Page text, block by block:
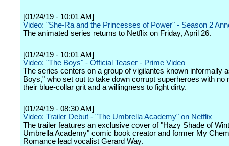
[01/24/19 - 10:01 AM]
Video: "She-Ra and the Princesses of Power" - Season 2
The animated series returns to Netflix on Friday, April 26.
[01/24/19 - 10:01 AM]
Video: "The Boys" - Official Teaser - Prime Video
The series centers on a group of vigilantes known informally
Boys," who set out to take down corrupt superheroes with no
their blue-collar grit and a willingness to fight dirty.
[01/24/19 - 08:30 AM]
Video: Trailer Debut - "The Umbrella Academy" on Netflix
The trailer features an exclusive cover of "Hazy Shade of
Umbrella Academy" comic book creator and former My
Romance lead vocalist Gerard Way.